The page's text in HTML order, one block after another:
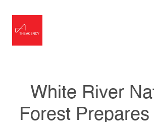
White River
Forest